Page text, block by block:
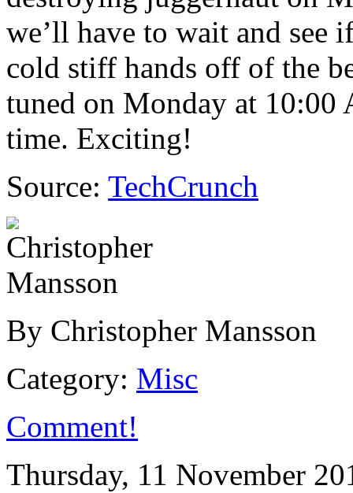
we’ll have to wait and see
cold stiff hands off of the
tuned on Monday at 10:00
time. Exciting!
Source: TechCrunch
By Christopher Mansson
Category: Misc
Comment!
Thursday, 11 November